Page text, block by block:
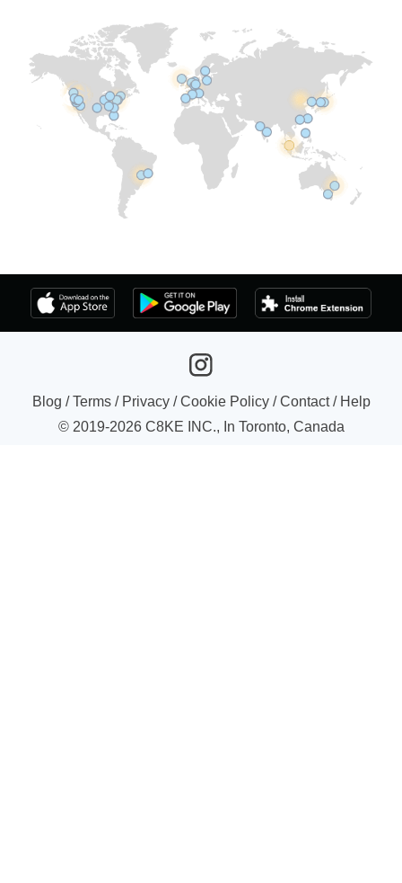
Blog /Terms/ Privacy/Cookie Policy/Contact/ Help
© 2019-2026C8KE INC., In Toronto, Canada